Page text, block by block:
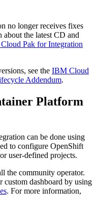
no longer receives fixes
about the latest CD and
Cloud Pak for Integration
see the IBM Cloud
Addendum.
Platform
can be done using
to configure OpenShift
user-defined projects.
the community operator.
custom dashboard by using
. For more information,